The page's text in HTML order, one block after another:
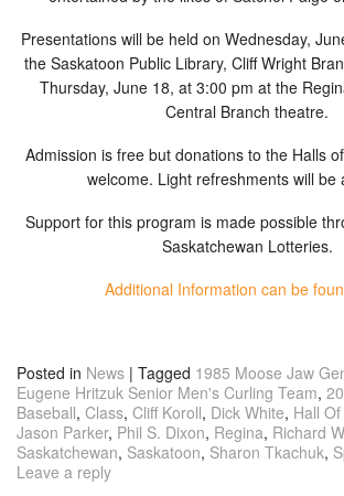
Presentations will be held on Wednesday,
the Saskatoon Public Library, Cliff Wright
Thursday, June 18, at 3:00 pm at the
Central Branch theatre.
Admission is free but donations to the Halls
welcome. Light refreshments will be
Support for this program is made possible
Saskatchewan Lotteries.
Additional Information can be
Posted in News | Tagged 1985 Moose Jaw
Eugene Hritzuk Senior Men's Curling Team,
Baseball, Class, Cliff Koroll, Dick White, Hall
Jason Parker, Phil S. Dixon, Regina, Richard
Saskatchewan, Saskatoon, Sharon Tkachuk,
Leave a reply